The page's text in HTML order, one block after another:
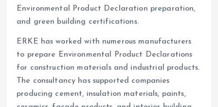
Environmental Product Declaration preparation,
and green building certifications.
ERKE has worked with numerous manufacturers
to prepare Environmental Product Declarations
for construction materials and industrial products.
The consultancy has supported companies
producing cement, insulation materials, paints,